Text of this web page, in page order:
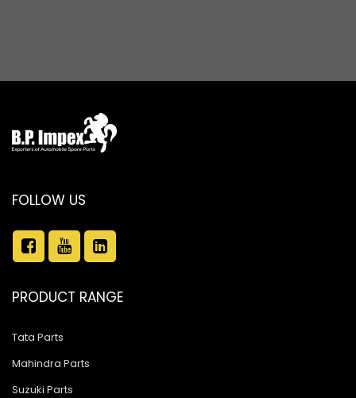
FOLLOW US
PRODUCT RANGE
Tata Parts
Mahindra Parts
Suzuki Parts